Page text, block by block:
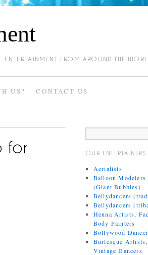
FROM AROUND THE
US? CONTACT US
for
OUR ENTERTAINERS
Aerialists
Balloon Modelers
(Giant Bubbles)
Bellydancers
Bellydancers
Henna Artists,
Body Painters
Bollywood
Burlesque
Vintage Dancers